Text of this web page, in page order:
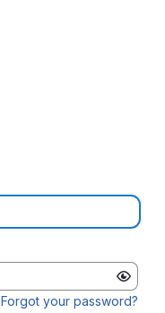
Forgot your password?